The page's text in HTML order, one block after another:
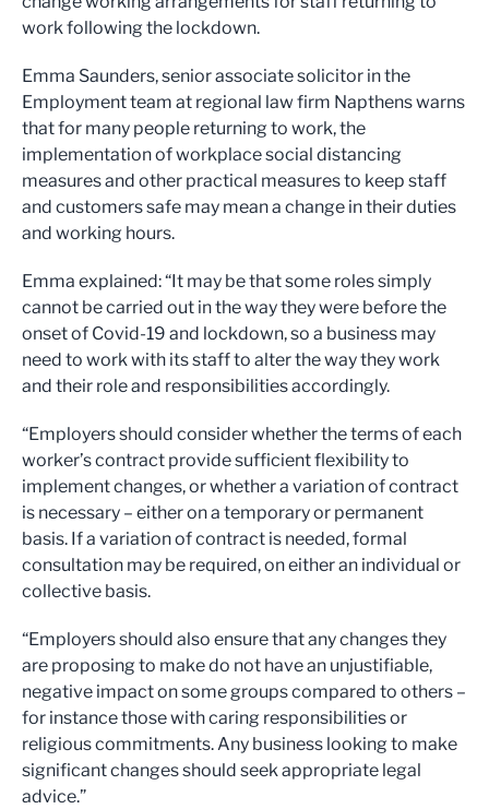
work following the lockdown.
Emma Saunders, senior associate solicitor in the
Employment team at regional law firm Napthens warns
that for many people returning to work, the
implementation of workplace social distancing
measures and other practical measures to keep staff
and customers safe may mean a change in their duties
and working hours.
Emma explained: “It may be that some roles simply
cannot be carried out in the way they were before the
onset of Covid-19 and lockdown, so a business may
need to work with its staff to alter the way they work
and their role and responsibilities accordingly.
“Employers should consider whether the terms of each
worker’s contract provide sufficient flexibility to
implement changes, or whether a variation of contract
is necessary – either on a temporary or permanent
basis. If a variation of contract is needed, formal
consultation may be required, on either an individual or
collective basis.
“Employers should also ensure that any changes they
are proposing to make do not have an unjustifiable,
negative impact on some groups compared to others –
for instance those with caring responsibilities or
religious commitments. Any business looking to make
significant changes should seek appropriate legal
advice.”